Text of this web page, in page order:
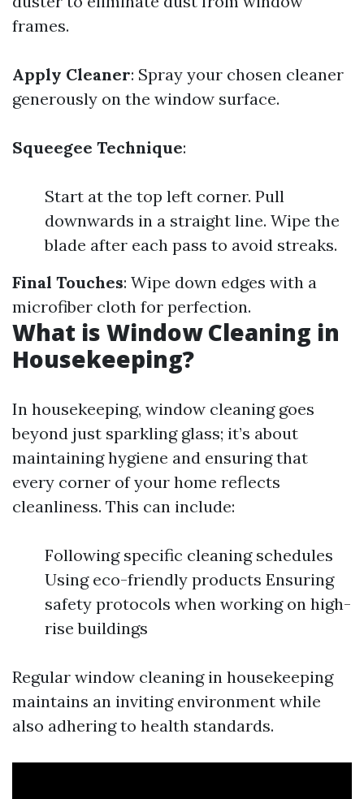
frames.
Apply Cleaner: Spray your chosen cleaner
generously on the window surface.
Squeegee Technique:
Start at the top left corner. Pull
downwards in a straight line. Wipe the
blade after each pass to avoid streaks.
Final Touches: Wipe down edges with a
microfiber cloth for perfection.
What is Window Cleaning in
Housekeeping?
In housekeeping, window cleaning goes
beyond just sparkling glass; it’s about
maintaining hygiene and ensuring that
every corner of your home reflects
cleanliness. This can include:
Following specific cleaning schedules
Using eco-friendly products Ensuring
safety protocols when working on high-
rise buildings
Regular window cleaning in housekeeping
maintains an inviting environment while
also adhering to health standards.